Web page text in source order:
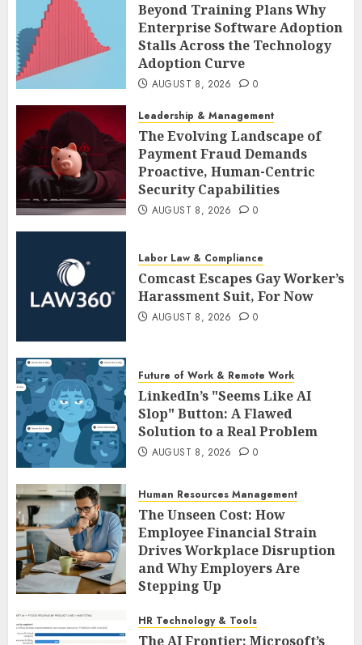
Beyond Training Plans Why
Enterprise Software Adoption
Stalls Across the Technology
Adoption Curve
AUGUST 8, 2026 0
Leadership & Management
The Evolving Landscape of
Payment Fraud Demands
Proactive, Human-Centric
Security Capabilities
AUGUST 8, 2026 0
Labor Law & Compliance
Comcast Escapes Gay Worker’s
Harassment Suit, For Now
AUGUST 8, 2026 0
Future of Work & Remote Work
LinkedIn’s "Seems Like AI
Slop" Button: A Flawed
Solution to a Real Problem
AUGUST 8, 2026 0
Human Resources Management
The Unseen Cost: How
Employee Financial Strain
Drives Workplace Disruption
and Why Employers Are
Stepping Up
HR Technology & Tools
The AI Frontier: Microsoft’s